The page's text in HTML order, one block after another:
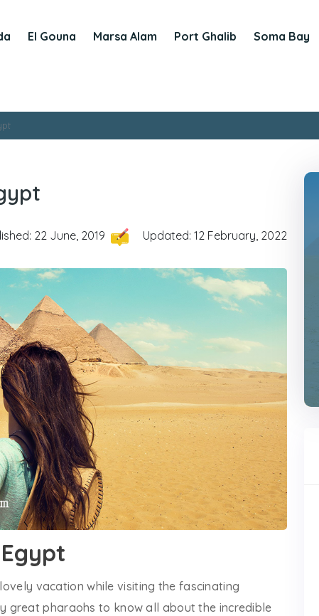
El Gouna Marsa Alam Port Ghalib Soma Bay
22 June, 2019 Updated: 12 February, 2022
vacation while visiting the fascinating
great pharaohs to know all about the incredible